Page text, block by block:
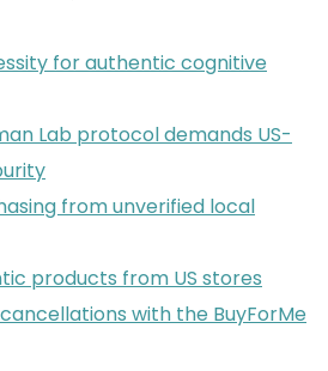
for authentic cognitive
Lab protocol demands US-
from unverified local
products from US stores
with the BuyForMe